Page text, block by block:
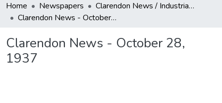
Home Newspapers
Clarendon News / Industrial West / Agitator / Chronicle / Donley County Leader / Press / Enterprise
Clarendon News - October 28, 1937
Clarendon News - October 28,
1937